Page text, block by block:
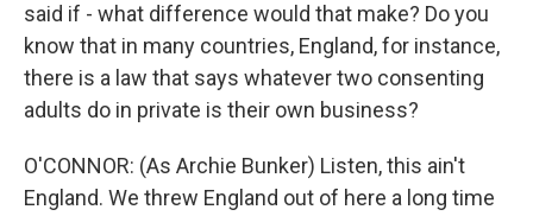
said if - what difference would that make? Do you
know that in many countries, England, for instance,
there is a law that says whatever two consenting
adults do in private is their own business?
O'CONNOR: (As Archie Bunker) Listen, this ain't
England. We threw England out of here a long time